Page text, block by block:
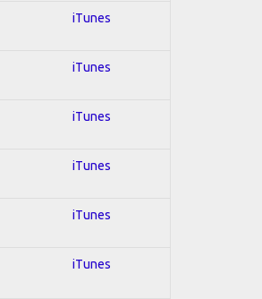
iTunes
iTunes
iTunes
iTunes
iTunes
iTunes